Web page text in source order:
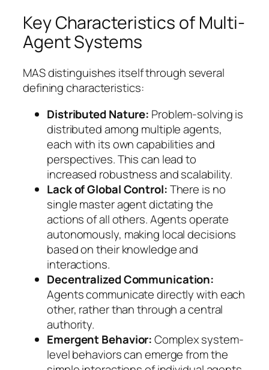
Key Characteristics of Multi-
Agent Systems
MAS distinguishes itself through several
defining characteristics:
Distributed Nature: Problem-solving is
distributed among multiple agents,
each with its own capabilities and
perspectives. This can lead to
increased robustness and scalability.
Lack of Global Control:There is no
single master agent dictating the
actions of all others. Agents operate
autonomously, making local decisions
based on their knowledge and
interactions.
Decentralized Communication:
Agents communicate directly with each
other, rather than through a central
authority.
Emergent Behavior:Complex system-
level behaviors can emerge from the